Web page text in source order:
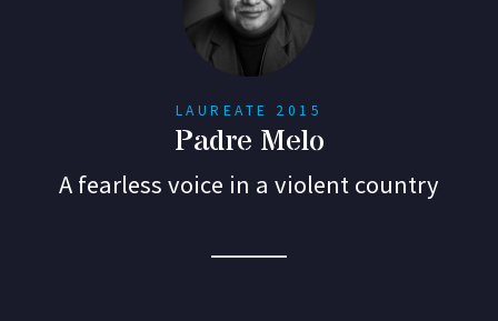
LAUREATE 2015
Padre Melo
A fearless voice in a violent country